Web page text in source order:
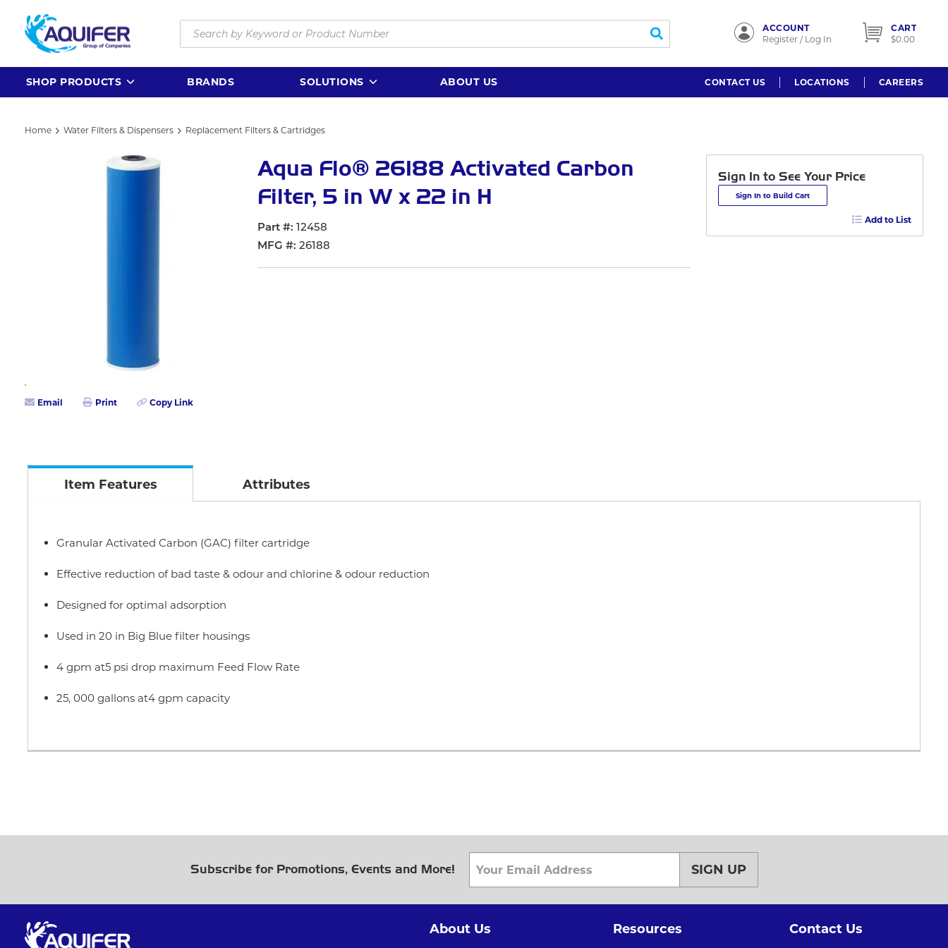
Skip to main content
submit search
ACCOUNT
Register / Log In
CART
$0.00
SHOP PRODUCTS BRANDS SOLUTIONS ABOUT US CONTACT US LOCATIONS CAREERS
Home Water Filters & Dispensers Replacement Filters & Cartridges
Email Print Copy Link
Aqua Flo® 26188 Activated Carbon
Filter, 5 in W x 22 in H
Part #
12458
MFG # 26188
Sign In to See Your Price
Sign In to Build Cart
Add to List
Item Features Attributes
Granular Activated Carbon (GAC) filter cartridge
Effective reduction of bad taste & odour and chlorine & odour reduction
Designed for optimal adsorption
Used in 20 in Big Blue filter housings
4 gpm at5 psi drop maximum Feed Flow Rate
25, 000 gallons at4 gpm capacity
Subscribe for Promotions, Events and More! SIGN UP
About Us Resources Contact Us